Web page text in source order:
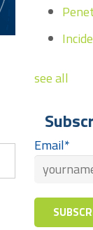
see all
Email*